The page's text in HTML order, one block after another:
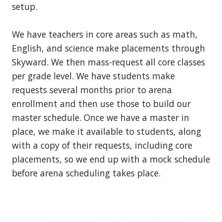
setup.
We have teachers in core areas such as math,
English, and science make placements through
Skyward. We then mass-request all core classes
per grade level. We have students make
requests several months prior to arena
enrollment and then use those to build our
master schedule. Once we have a master in
place, we make it available to students, along
with a copy of their requests, including core
placements, so we end up with a mock schedule
before arena scheduling takes place.